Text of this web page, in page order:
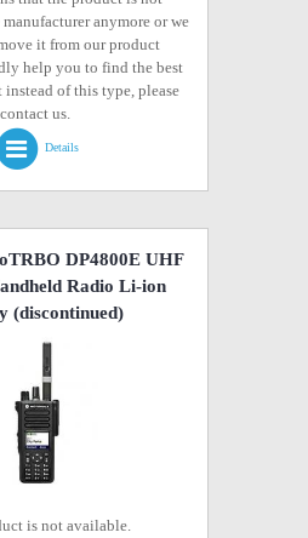
anymore or we
it from our product
help you to find the best
of this type, please
contact us.
Details
DP4800E UHF
Radio Li-ion
(discontinued)
is not available.